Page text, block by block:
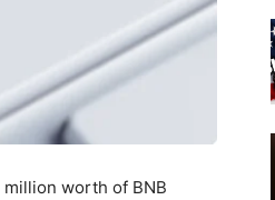
million worth of BNB